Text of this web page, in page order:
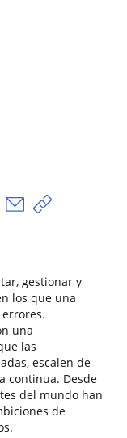
través de Facebook
a través de X
a través de
Compartir por
Copiar
gestionar y
los que una
una
las
escalen de
continua. Desde
del mundo han
de